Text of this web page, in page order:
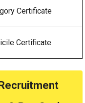
Certificate
Certificate